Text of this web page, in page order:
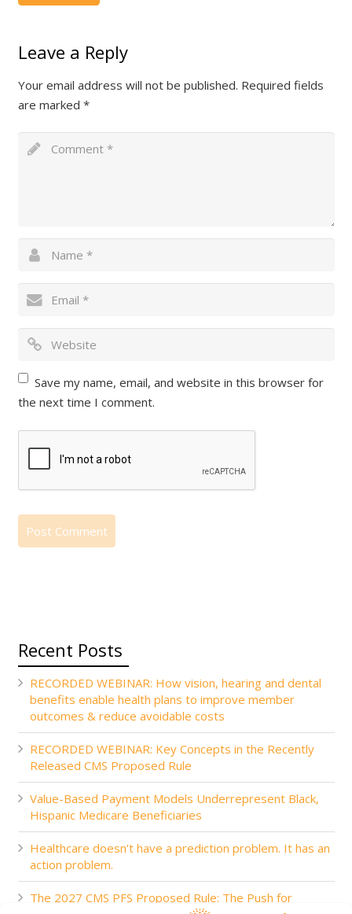
Leave a Reply
Your email address will not be published. Required fields
are marked *
Save my name, email, and website in this browser for
the next time I comment.
Recent Posts
RECORDED WEBINAR: How vision, hearing and dental
benefits enable health plans to improve member
outcomes & reduce avoidable costs
RECORDED WEBINAR: Key Concepts in the Recently
Released CMS Proposed Rule
Value-Based Payment Models Underrepresent Black,
Hispanic Medicare Beneficiaries
Healthcare doesn’t have a prediction problem. It has an
action problem.
The 2027 CMS PFS Proposed Rule: The Push for